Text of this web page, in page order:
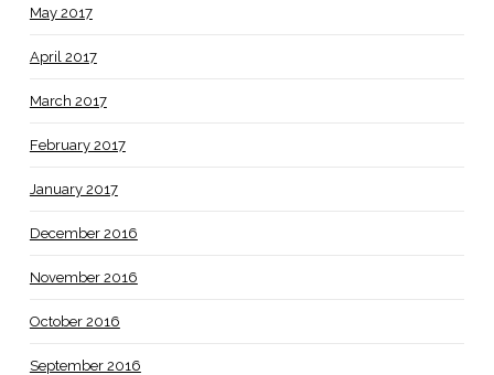
May 2017
April 2017
March 2017
February 2017
January 2017
December 2016
November 2016
October 2016
September 2016